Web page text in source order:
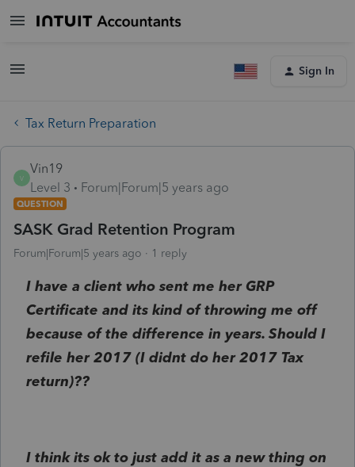
Sign In
Tax Return Preparation
V
Vin19
Level 3
Forum|Forum|5 years ago
QUESTION
SASK Grad Retention Program
Forum|Forum|5 years ago 1 reply
I have a client who sent me her GRP
Certificate and its kind of throwing me off
because of the difference in years. Should I
refile her 2017 (I didnt do her 2017 Tax
return)??
I think its ok to just add it as a new thing on